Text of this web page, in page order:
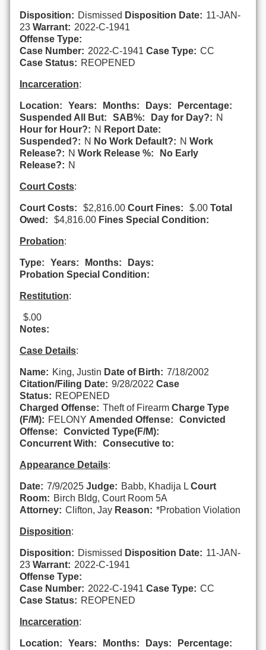
Disposition: Dismissed Disposition Date: 11-JAN-
23 Warrant: 2022-C-1941
Offense Type:
Case Number: 2022-C-1941 Case Type: CC
Case Status: REOPENED
Incarceration:
Location: Years: Months: Days:
Percentage:
Suspended All But:
SAB%: Day for Day?: N
Hour for Hour?: N Report Date:
Suspended?: N No Work Default?: N Work
Release?: N Work Release %:
No Early
Release?: N
Court Costs:
Court Costs: $2,816.00 Court Fines: $.00 Total
Owed:
$4,816.00 Fines Special Condition:
Probation:
Type: Years: Months:
Days:
Probation Special Condition:
Restitution:
$.00
Notes:
Case Details:
Name: King, Justin Date of Birth: 7/18/2002
Citation/Filing Date: 9/28/2022 Case
Status: REOPENED
Charged Offense: Theft of Firearm Charge Type
(F/M): FELONY Amended Offense:
Convicted
Offense:
Convicted Type(F/M):
Concurrent With:
Consecutive to:
Appearance Details:
Date: 7/9/2025 Judge: Babb, Khadija L Court
Room: Birch Bldg, Court Room 5A
Attorney: Clifton, Jay Reason: *Probation Violation
Disposition:
Disposition: Dismissed Disposition Date: 11-JAN-
23 Warrant: 2022-C-1941
Offense Type:
Case Number: 2022-C-1941 Case Type: CC
Case Status: REOPENED
Incarceration:
Location: Years: Months: Days:
Percentage: